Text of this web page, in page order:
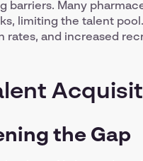
Many
limiting the talent
and increased
the Gap